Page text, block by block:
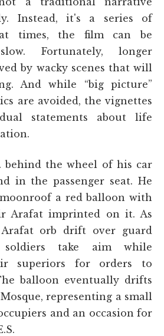
Instead, it's a series of
times, the film can be
Fortunately, longer
by wacky scenes that will
And while “big picture”
are avoided, the vignettes
statements about life
behind the wheel of his car
in the passenger seat. He
a red balloon with
Arafat imprinted on it. As
orb drift over guard
soldiers take aim while
superiors for orders to
balloon eventually drifts
representing a small
and an occasion for